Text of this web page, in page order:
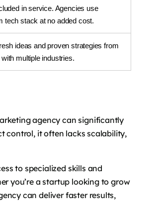
in service. Agencies use
tech stack at no added cost.
ideas and proven strategies from
multiple industries.
agency can significantly
control, it often lacks scalability,
to specialized skills and
you’re a startup looking to grow
can deliver faster results,